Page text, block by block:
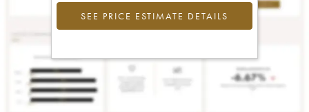
SEE PRICE ESTIMATE DETAILS